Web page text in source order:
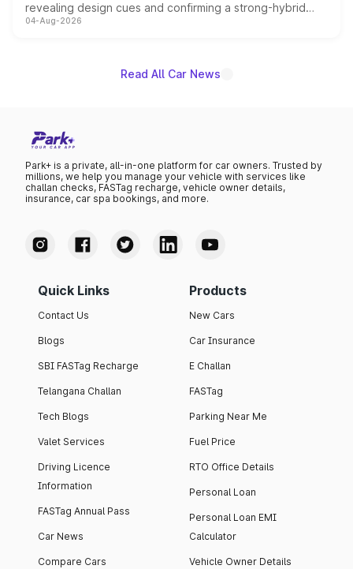
revealing design cues and confirming a strong-hybrid
powertrain, though pricing and the launch date remain
04-Aug-2026
Read All Car News
Park+ is a private, all-in-one platform for car owners. Trusted by
millions, we help you manage your vehicle with services like
challan checks, FASTag recharge, vehicle owner details,
insurance, car spa bookings, and more.
Quick Links
Contact Us
Blogs
SBI FASTag Recharge
Telangana Challan
Tech Blogs
Valet Services
Driving Licence
Information
FASTag Annual Pass
Car News
Compare Cars
Products
New Cars
Car Insurance
E Challan
FASTag
Parking Near Me
Fuel Price
RTO Office Details
Personal Loan
Personal Loan EMI
Calculator
Vehicle Owner Details